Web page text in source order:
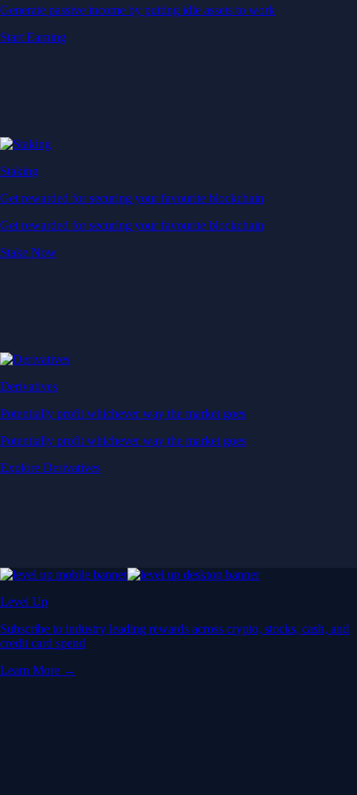
Generate passive income by putting idle assets to work
Start Earning
Staking
Get rewarded for securing your favourite blockchain
Get rewarded for securing your favourite blockchain
Stake Now
Derivatives
Potentially profit whichever way the market goes
Potentially profit whichever way the market goes
Explore Derivatives
Level Up
Subscribe to industry leading rewards across crypto, stocks, cash, and
credit card spend
Learn More →